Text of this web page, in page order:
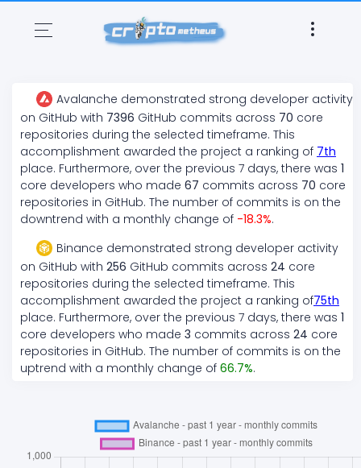
Avalanche demonstrated strong developer activity
on GitHub with 7396 GitHub commits across 70 core
repositories during the selected timeframe. This
accomplishment awarded the project a ranking of 7th
place. Furthermore, over the previous 7 days, there was 1
core developers who made 67 commits across 70 core
repositories in GitHub. The number of commits is on the
downtrend with a monthly change of -18.3%.
Binance demonstrated strong developer activity
on GitHub with 256 GitHub commits across 24 core
repositories during the selected timeframe. This
accomplishment awarded the project a ranking of75th
place. Furthermore, over the previous 7 days, there was 1
core developers who made 3 commits across 24 core
repositories in GitHub. The number of commits is on the
uptrend with a monthly change of 66.7%.